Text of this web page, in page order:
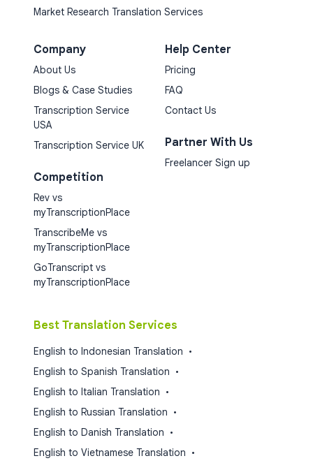
Market Research Translation Services
Company
About Us
Blogs & Case Studies
Transcription Service
USA
Transcription Service UK
Competition
Rev vs
myTranscriptionPlace
TranscribeMe vs
myTranscriptionPlace
GoTranscript vs
myTranscriptionPlace
Help Center
Pricing
FAQ
Contact Us
Partner With Us
Freelancer Sign up
Best Translation Services
English to Indonesian Translation •
English to Spanish Translation •
English to Italian Translation •
English to Russian Translation •
English to Danish Translation •
English to Vietnamese Translation •